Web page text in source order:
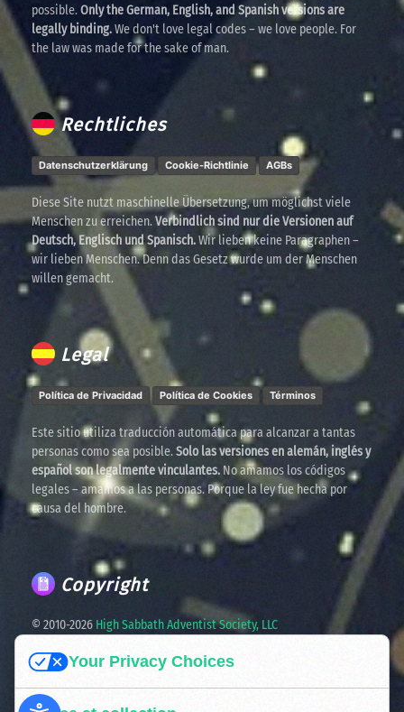
possible.Only the German, English, and Spanish versions are
legally binding.We don't love legal codes – we love people. For
the law was made for the sake of man.
Rechtliches
Datenschutzerklärung Cookie-Richtlinie AGBs
Diese Site nutzt maschinelle Übersetzung, um möglichst viele
Menschen zu erreichen.Verbindlich sind nur die Versionen auf
Deutsch, Englisch und Spanisch.Wir lieben keine Paragraphen –
wir lieben Menschen. Denn das Gesetz wurde um der Menschen
willen gemacht.
Legal
Política de Privacidad Política de Cookies Términos
Este sitio utiliza traducción automática para alcanzar a tantas
personas como sea posible.Solo las versiones en alemán, inglés y
español son legalmente vinculantes. No amamos los códigos
legales – amamos a las personas. Porque la ley fue hecha por
causa del hombre.
Copyright
© 2010-2026 High Sabbath Adventist Society, LLC
Your Privacy Choices